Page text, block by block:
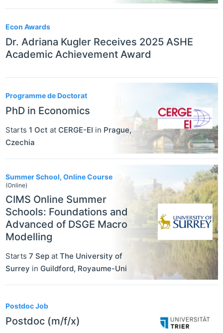
Econ Awards
Dr. Adriana Kugler Receives 2025 ASHE
Academic Achievement Award
Programme de Doctorat
PhD in Economics
Starts 1 Oct at CERGE-EI in Prague,
Czechia
Summer School, Online Course
(Online)
CIMS Online Summer
Schools: Foundations and
Advanced of DSGE Macro
Modelling
Starts 7 Sep at The University of
Surrey in Guildford, Royaume-Uni
Postdoc Job
Postdoc (m/f/x)